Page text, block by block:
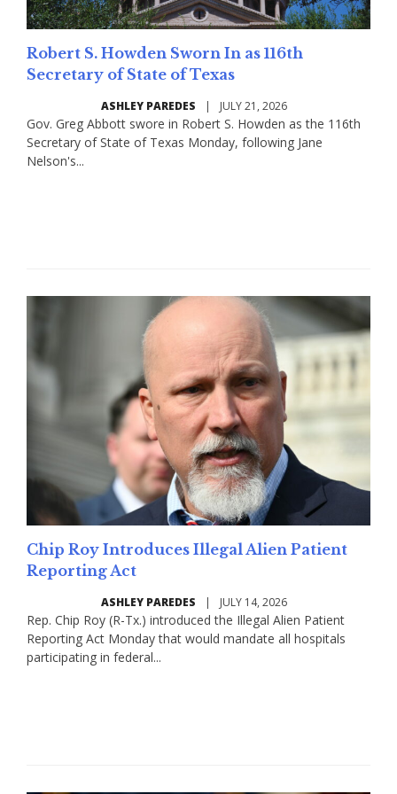
Robert S. Howden Sworn In as 116th
Secretary of State of Texas
ASHLEY PAREDES | JULY 21, 2026
Gov. Greg Abbott swore in Robert S. Howden as the 116th
Secretary of State of Texas Monday, following Jane
Nelson's...
Chip Roy Introduces Illegal Alien Patient
Reporting Act
ASHLEY PAREDES | JULY 14, 2026
Rep. Chip Roy (R-Tx.) introduced the Illegal Alien Patient
Reporting Act Monday that would mandate all hospitals
participating in federal...